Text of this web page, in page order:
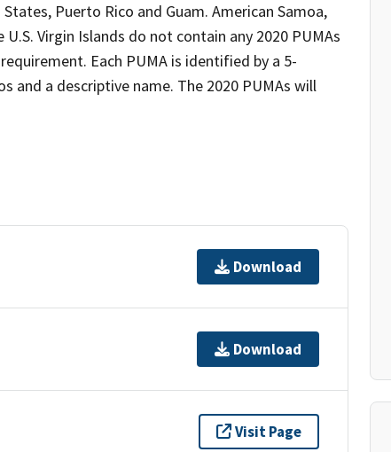
Puerto Rico and Guam. American Samoa,
Virgin Islands do not contain any 2020 PUMAs
Each PUMA is identified by a 5-
and a descriptive name. The 2020 PUMAs will
Download
Download
Visit Page